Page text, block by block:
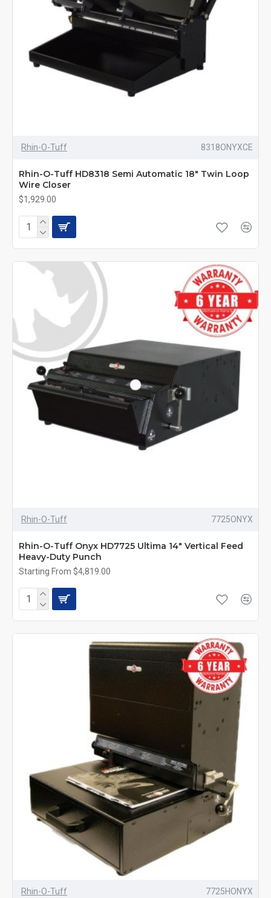
Rhin-O-Tuff 8318ONYXCE
Rhin-O-Tuff HD8318 Semi Automatic 18" Twin Loop
Wire Closer
$1,929.00
Rhin-O-Tuff 7725ONYX
Rhin-O-Tuff Onyx HD7725 Ultima 14" Vertical Feed
Heavy-Duty Punch
Starting From $4,819.00
Rhin-O-Tuff 7725HONYX